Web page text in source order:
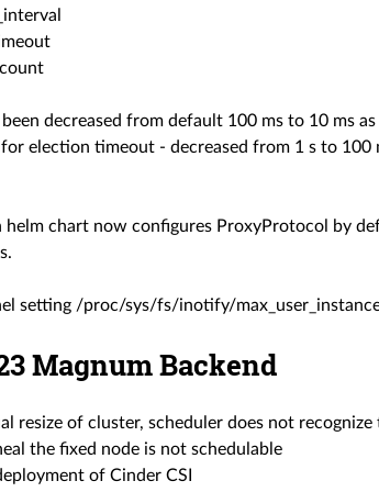
decreased from default 100 ms to 10 ms
for election timeout - decreased from 1 s to
helm chart now configures ProxyProtocol by
setting /proc/sys/fs/inotify/
Magnum Backend
resize of cluster, scheduler does not recognize
the fixed node is not schedulable
of Cinder CSI